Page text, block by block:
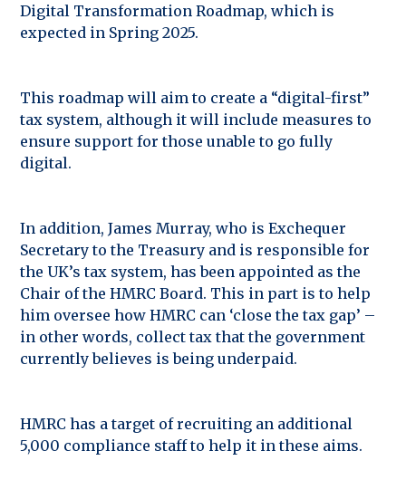
Digital Transformation Roadmap, which is
expected in Spring 2025.
This roadmap will aim to create a “digital-first”
tax system, although it will include measures to
ensure support for those unable to go fully
digital.
In addition, James Murray, who is Exchequer
Secretary to the Treasury and is responsible for
the UK’s tax system, has been appointed as the
Chair of the HMRC Board. This in part is to help
him oversee how HMRC can ‘close the tax gap’ –
in other words, collect tax that the government
currently believes is being underpaid.
HMRC has a target of recruiting an additional
5,000 compliance staff to help it in these aims.